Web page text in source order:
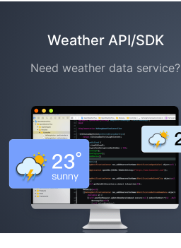
Weather API/SDK
Need weather data service?